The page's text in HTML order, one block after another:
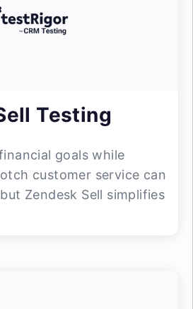
Testing
goals while
customer service can
Zendesk Sell simplifies